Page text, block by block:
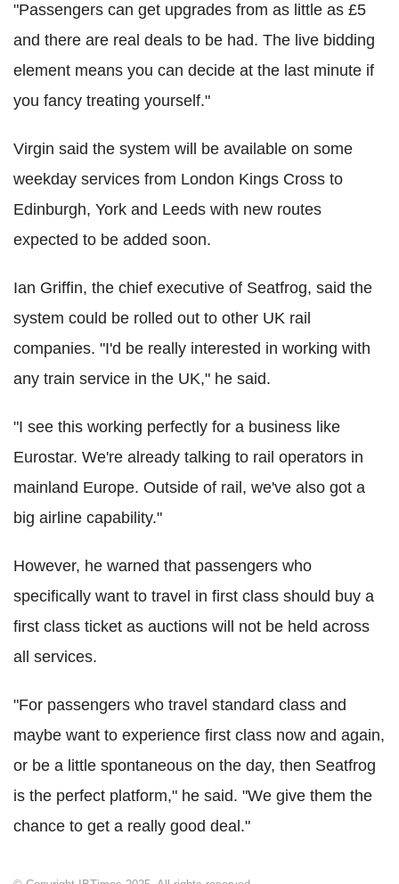
"Passengers can get upgrades from as little as £5
and there are real deals to be had. The live bidding
element means you can decide at the last minute if
you fancy treating yourself."
Virgin said the system will be available on some
weekday services from London Kings Cross to
Edinburgh, York and Leeds with new routes
expected to be added soon.
Ian Griffin, the chief executive of Seatfrog, said the
system could be rolled out to other UK rail
companies. "I'd be really interested in working with
any train service in the UK," he said.
"I see this working perfectly for a business like
Eurostar. We're already talking to rail operators in
mainland Europe. Outside of rail, we've also got a
big airline capability."
However, he warned that passengers who
specifically want to travel in first class should buy a
first class ticket as auctions will not be held across
all services.
"For passengers who travel standard class and
maybe want to experience first class now and again,
or be a little spontaneous on the day, then Seatfrog
is the perfect platform," he said. "We give them the
chance to get a really good deal."